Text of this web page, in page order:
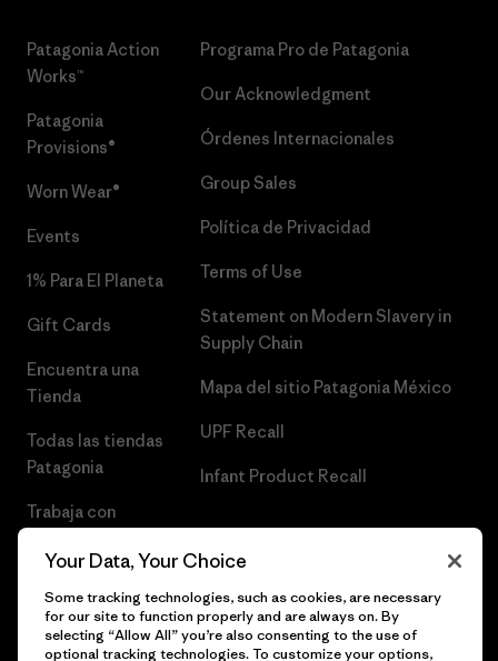
Patagonia Action
Works™
Patagonia
Provisions®
Worn Wear®
Events
1% Para El Planeta
Gift Cards
Encuentra una
Tienda
Todas las tiendas
Patagonia
Trabaja con
Programa Pro de Patagonia
Our Acknowledgment
Órdenes Internacionales
Group Sales
Política de Privacidad
Terms of Use
Statement on Modern Slavery in
Supply Chain
Mapa del sitio Patagonia México
UPF Recall
Infant Product Recall
Your Data, Your Choice
Some tracking technologies, such as cookies, are necessary
for our site to function properly and are always on. By
selecting “Allow All” you’re also consenting to the use of
optional tracking technologies. To customize your options,